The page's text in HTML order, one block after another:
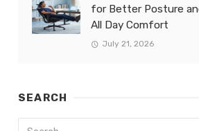
for Better Posture
All Day Comfort
July 21, 2026
SEARCH